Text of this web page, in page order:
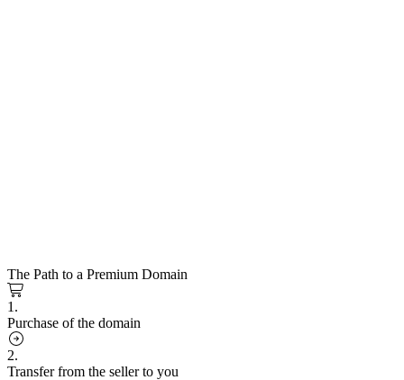
The Path to a Premium Domain
1.
Purchase of the domain
2.
Transfer from the seller to you